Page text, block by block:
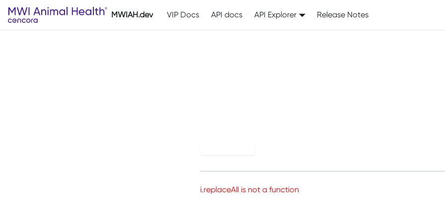
MWIAH.dev VIP Docs API docs API Explorer Release Notes
i.replaceAll is not a function